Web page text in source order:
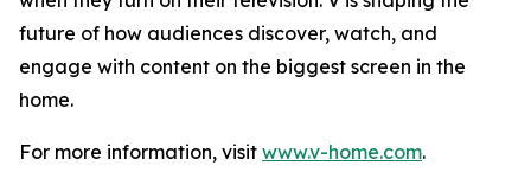
future of how audiences discover, watch, and
engage with content on the biggest screen in the
home.
For more information, visit www.v-home.com.